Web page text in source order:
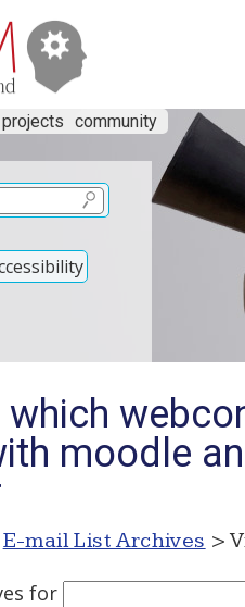
projects community
which
moodle
E-mail List Archives >
for